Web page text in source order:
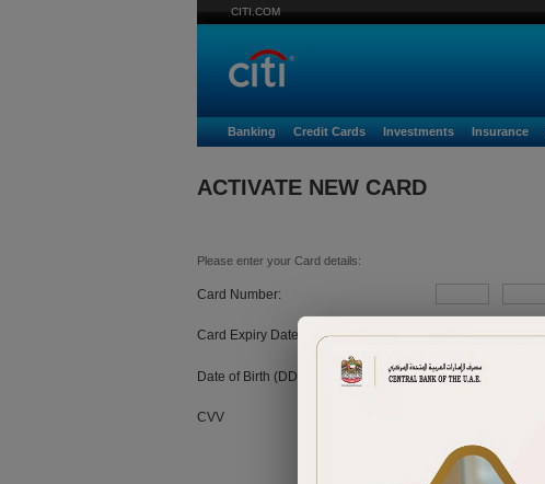
CITI.COM
Banking Credit Cards Investments Insurance
ACTIVATE NEW CARD
Please enter your Card details:
Card Number:
Card Expiry Date: MM YYYY
Date of Birth (DD/MM/YYYY):
CVV